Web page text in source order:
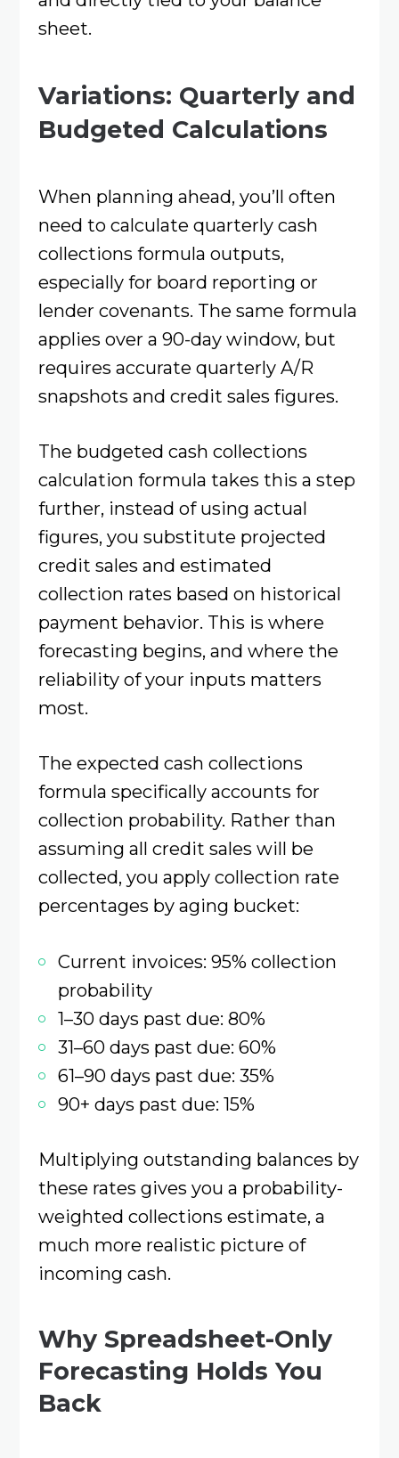
sheet.
Variations: Quarterly and
Budgeted Calculations
When planning ahead, you’ll often
need to calculate quarterly cash
collections formula outputs,
especially for board reporting or
lender covenants. The same formula
applies over a 90-day window, but
requires accurate quarterly A/R
snapshots and credit sales figures.
The budgeted cash collections
calculation formula takes this a step
further, instead of using actual
figures, you substitute projected
credit sales and estimated
collection rates based on historical
payment behavior. This is where
forecasting begins, and where the
reliability of your inputs matters
most.
The expected cash collections
formula specifically accounts for
collection probability. Rather than
assuming all credit sales will be
collected, you apply collection rate
percentages by aging bucket:
Current invoices: 95% collection
probability
1–30 days past due: 80%
31–60 days past due: 60%
61–90 days past due: 35%
90+ days past due: 15%
Multiplying outstanding balances by
these rates gives you a probability-
weighted collections estimate, a
much more realistic picture of
incoming cash.
Why Spreadsheet-Only
Forecasting Holds You
Back